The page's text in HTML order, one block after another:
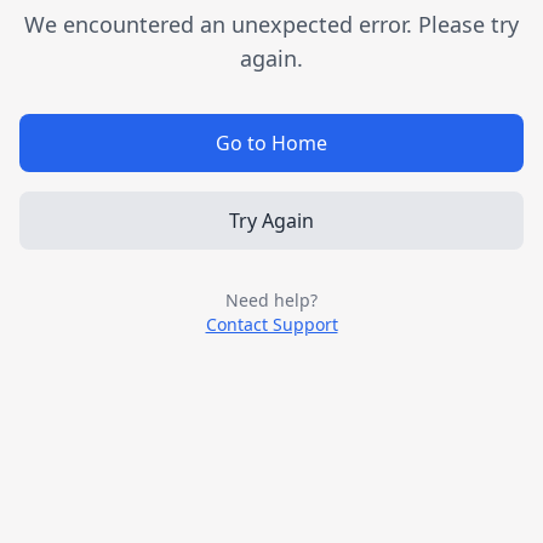
We encountered an unexpected error. Please try
again.
Go to Home
Try Again
Need help?
Contact Support